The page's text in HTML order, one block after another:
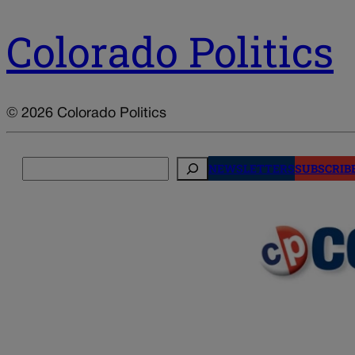
Colorado Politics
© 2026 Colorado Politics
NEWSLETTERS